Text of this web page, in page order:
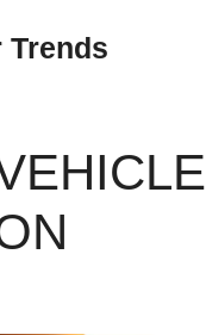
Trends